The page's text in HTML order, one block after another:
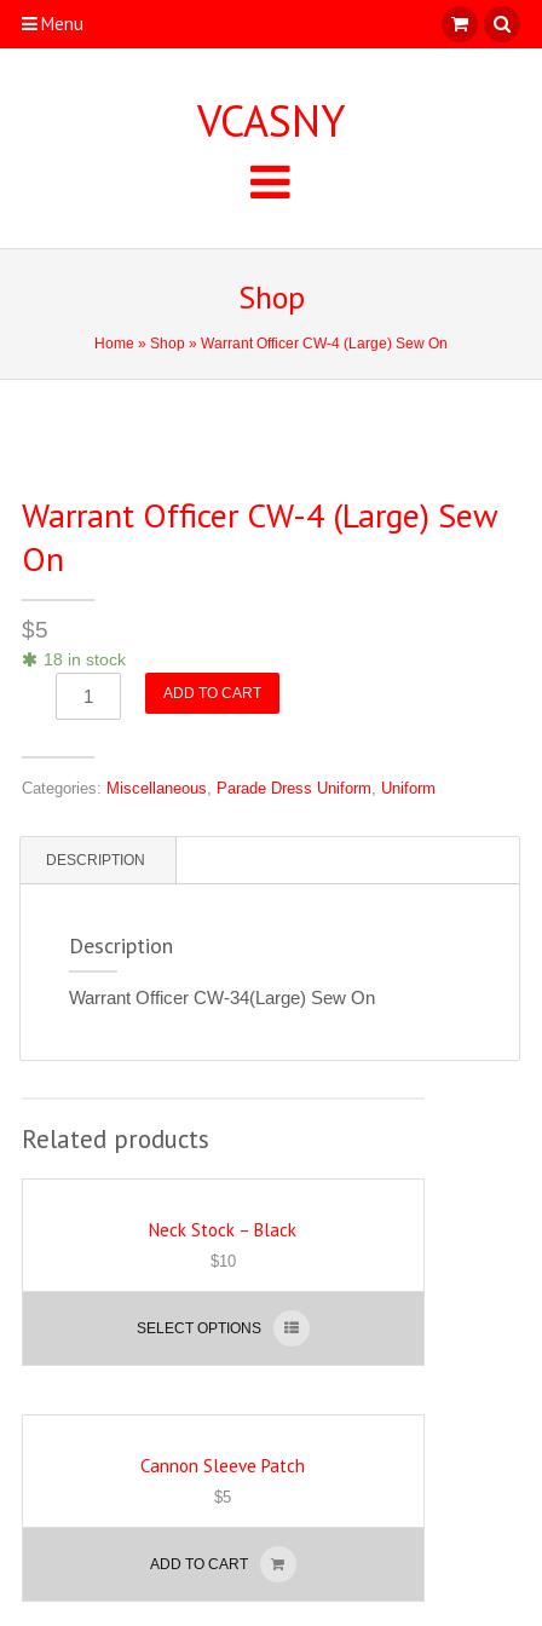
Menu
VCASNY
Shop
Home » Shop » Warrant Officer CW-4 (Large) Sew On
Warrant Officer CW-4 (Large) Sew
On
$5
18 in stock
4
(Large)
On
quantity
ADD TO CART
Categories: Miscellaneous, Parade Dress Uniform, Uniform
DESCRIPTION
Description
Warrant Officer CW-34(Large) Sew On
Related products
Neck Stock – Black
$10
SELECT OPTIONS
Cannon Sleeve Patch
$5
ADD TO CART